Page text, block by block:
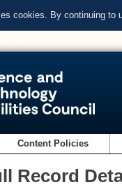
cookies. By continuing to
Content Policies
Record